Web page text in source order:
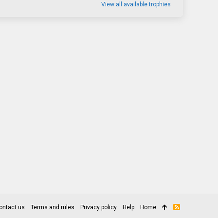
View all available trophies
us Terms and rules Privacy policy Help Home
R